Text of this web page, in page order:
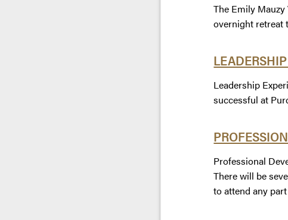
The Emily
overnight retreat
Leadership
successful at
Professional
There will be
to attend any